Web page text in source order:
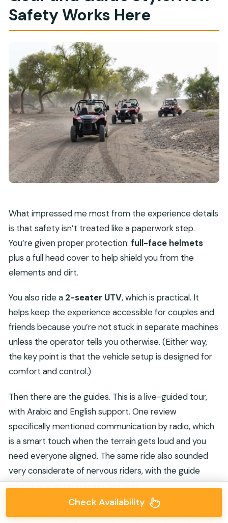
Safety Works Here
What impressed me most from the experience details
is that safety isn’t treated like a paperwork step.
You’re given proper protection: full-face helmets
plus a full head cover to help shield you from the
elements and dirt.
You also ride a 2-seater UTV, which is practical. It
helps keep the experience accessible for couples and
friends because you’re not stuck in separate machines
unless the operator tells you otherwise. (Either way,
the key point is that the vehicle setup is designed for
comfort and control.)
Then there are the guides. This is a live-guided tour,
with Arabic and English support. One review
specifically mentioned communication by radio, which
is a smart touch when the terrain gets loud and you
need everyone aligned. The same ride also sounded
very considerate of nervous riders, with the guide
adapting when someone had fear.
So here’s the useful takeaway for you: show up with
Check Availability